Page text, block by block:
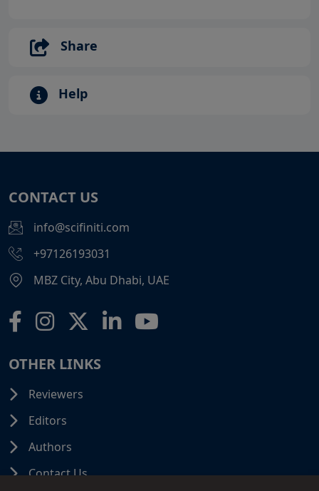
Share
Help
CONTACT US
info@scifiniti.com
+97126193031
MBZ City, Abu Dhabi, UAE
OTHER LINKS
Reviewers
Editors
Authors
Contact Us